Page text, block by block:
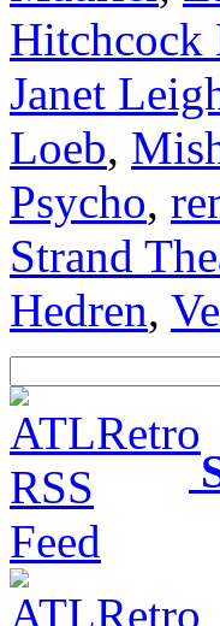
Hitchcock
Janet
Loeb,
Psycho,
Strand
Hedren,